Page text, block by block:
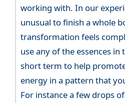
working with. In our
unusual to finish a whole
transformation feels
use any of the essences in
short term to help
energy in a pattern that
For instance a few drops of